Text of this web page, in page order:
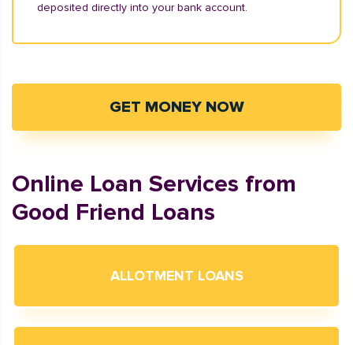
deposited directly into your bank account.
GET MONEY NOW
Online Loan Services from
Good Friend Loans
ALLOTMENT LOANS